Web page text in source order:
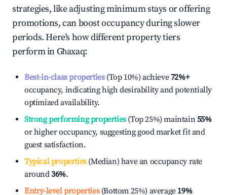
strategies, like adjusting minimum stays or offering
promotions, can boost occupancy during slower
periods. Here's how different property tiers
perform inGħaxaq:
Best-in-class properties(Top 10%) achieve72%+
occupancy, indicating high desirability and potentially
optimized availability.
Strong performing properties(Top 25%) maintain55%
or higher occupancy, suggesting good market fit and
guest satisfaction.
Typical properties(Median) have an occupancy rate
around36%.
Entry-level properties(Bottom 25%) average 19%